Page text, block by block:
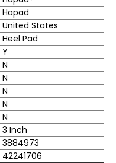
Hapad
United States
Heel Pad
Y
N
N
N
N
N
3 Inch
3884973
42241706